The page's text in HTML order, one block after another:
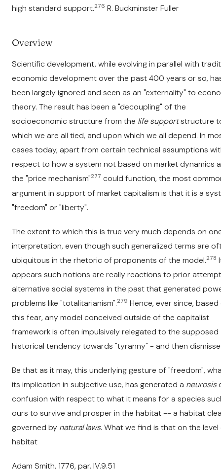
high standard support.276 R. Buckminster Fuller
Overview
Scientific development, while evolving in parallel with
economic development over the past 400 years or so,
been largely ignored and seen as an "externality" to
theory. The result has been a "decoupling" of the
socioeconomic structure from the life supportstructure
which we are all tied, and upon which we all depend. In
cases today, apart from certain technical assumptions
respect to how a system not based on market dynamics
the "price mechanism"277 could function, the most
argument in support of market capitalism is that it is a
"freedom" or "liberty".
The extent to which this is true very much depends on
interpretation, even though such generalized terms are
ubiquitous in the rhetoric of proponents of the model.278
appears such notions are really reactions to prior
alternative social systems in the past that generated
problems like "totalitarianism".279 Hence, ever since, based
this fear, any model conceived outside of the capitalist
framework is often impulsively relegated to the supposed
historical tendency towards "tyranny" - and then
Be that as it may, this underlying gesture of "freedom",
its implication in subjective use, has generated a neurosis
confusion with respect to what it means for a species
ours to survive and prosper in the habitat -- a habitat
governed by natural laws. What we find is that on the
habitat
Adam Smith, 1776, par. IV.9.51